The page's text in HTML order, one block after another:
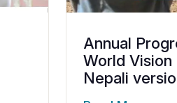
Annual
World Vision
Nepali